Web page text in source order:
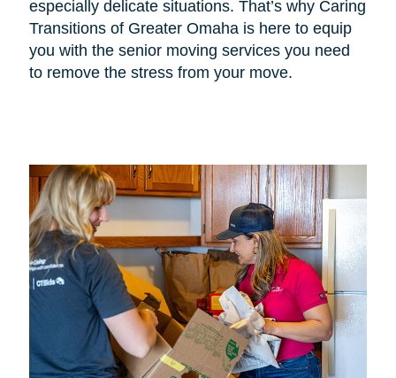
especially delicate situations. That’s why Caring
Transitions of Greater Omaha is here to equip
you with the senior moving services you need
to remove the stress from your move.